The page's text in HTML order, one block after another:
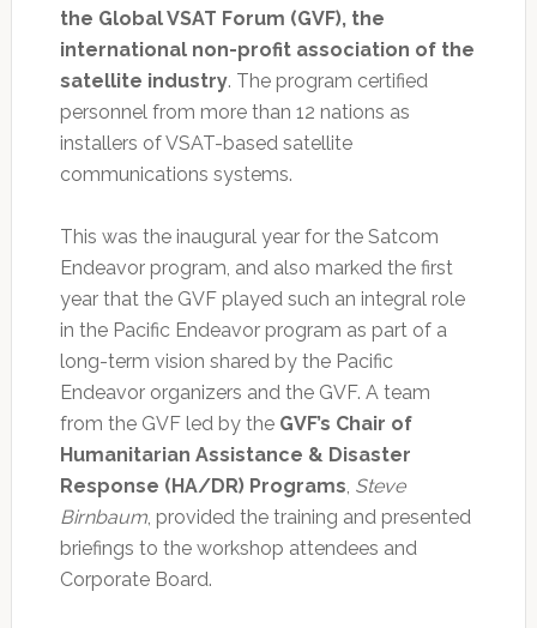
the Global VSAT Forum (GVF), the
international non-profit association of the
satellite industry. The program certified
personnel from more than 12 nations as
installers of VSAT-based satellite
communications systems.
This was the inaugural year for the Satcom
Endeavor program, and also marked the first
year that the GVF played such an integral role
in the Pacific Endeavor program as part of a
long-term vision shared by the Pacific
Endeavor organizers and the GVF. A team
from the GVF led by the GVF’s Chair of
Humanitarian Assistance & Disaster
Response (HA/DR) Programs Steve
Birnbaum, provided the training and presented
briefings to the workshop attendees and
Corporate Board.